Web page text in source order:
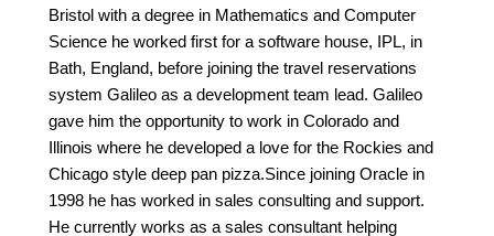
Bristol with a degree in Mathematics and Computer
Science he worked first for a software house, IPL, in
Bath, England, before joining the travel reservations
system Galileo as a development team lead. Galileo
gave him the opportunity to work in Colorado and
Illinois where he developed a love for the Rockies and
Chicago style deep pan pizza.Since joining Oracle in
1998 he has worked in sales consulting and support.
He currently works as a sales consultant helping